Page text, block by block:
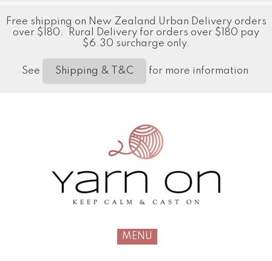
Free shipping on New Zealand Urban Delivery orders
over $180. Rural Delivery for orders over $180 pay
$6.30 surcharge only.
See Shipping & T&C for more information
MENU